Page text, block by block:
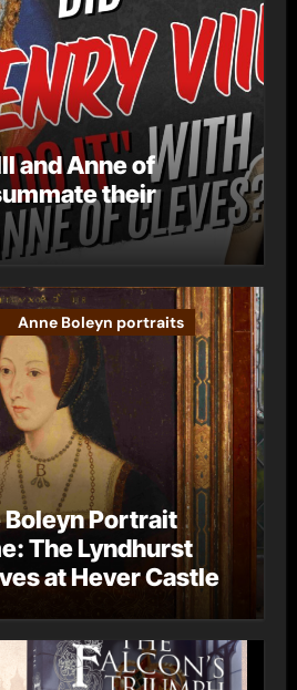
and Anne of
their
Anne Boleyn portraits
Boleyn Portrait
The Lyndhurst
at Hever Castle